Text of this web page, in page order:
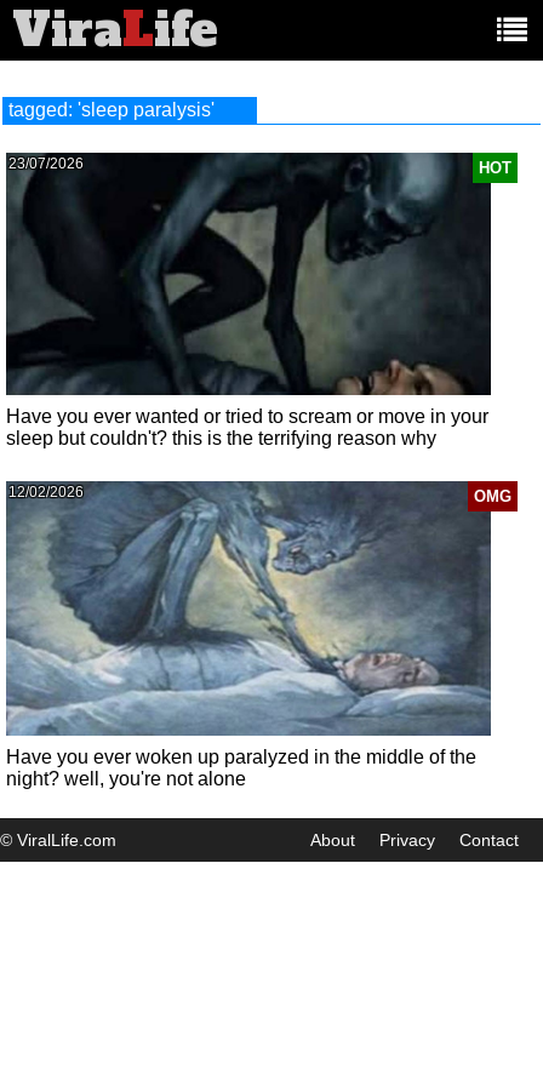
ViraLife
tagged: 'sleep paralysis'
HOT
23/07/2026
Have you ever wanted or tried to scream or move in your
sleep but couldn't? this is the terrifying reason why
OMG
12/02/2026
Have you ever woken up paralyzed in the middle of the
night? well, you're not alone
© ViralLife.com About Privacy Contact